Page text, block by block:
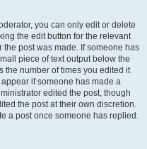
you can only edit or delete
the edit button for the relevant
post was made. If someone has
piece of text output below the
the number of times you edited it
if someone has made a
edited the post, though
the post at their own discretion.
a post once someone has replied.